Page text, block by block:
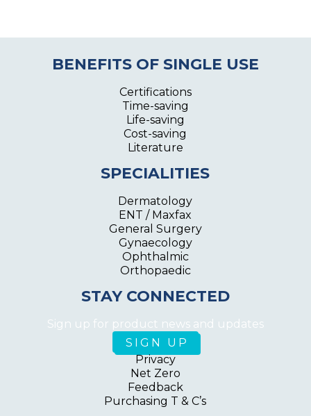
BENEFITS OF SINGLE USE
Certifications
Time-saving
Life-saving
Cost-saving
Literature
SPECIALITIES
Dermatology
ENT / Maxfax
General Surgery
Gynaecology
Ophthalmic
Orthopaedic
STAY CONNECTED
Sign up for product news and updates
Privacy
Net Zero
Feedback
Purchasing T & C’s